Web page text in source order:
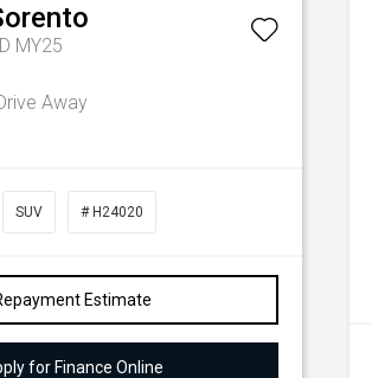
MY25
Away
SUV # H24020
Estimate
for Finance Online